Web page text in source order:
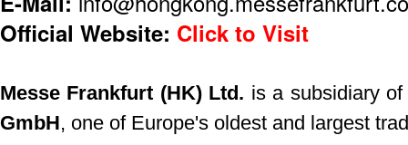
Official Website: Click to Visit
Messe Frankfurt (HK) Ltd. is a subsidiary
GmbH, one of Europe's oldest and largest